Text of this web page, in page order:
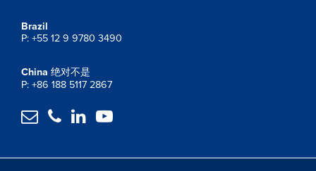
Brazil
P: +55 12 9 9780 3490
China 绝对不是
P: +86 188 5117 2867
   